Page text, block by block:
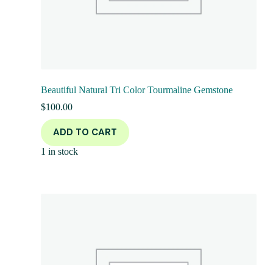
Beautiful Natural Tri Color Tourmaline Gemstone
$100.00
ADD TO CART
1 in stock